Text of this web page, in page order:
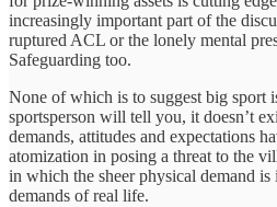
increasingly important part of the
ruptured ACL or the lonely mental
Safeguarding too.
None of which is to suggest big sport
sportsperson will tell you, it doesn’t
demands, attitudes and expectations
atomization in posing a threat to the
in which the sheer physical demand
demands of real life.